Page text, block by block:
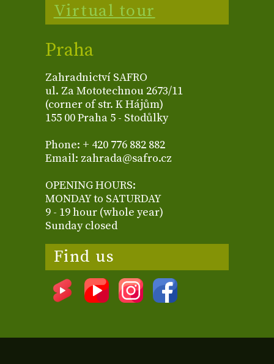
Virtual tour
Praha
Zahradnictví SAFRO
ul. Za Mototechnou 2673/11
(corner of str. K Hájům)
155 00 Praha 5 - Stodůlky
Phone: + 420 776 882 882
Email: zahrada@safro.cz
OPENING HOURS:
MONDAY to SATURDAY
9 - 19 hour (whole year)
Sunday closed
Find us